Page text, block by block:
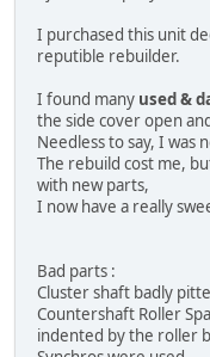
I purchased this unit
reputible rebuilder.
I found many used &
the side cover open
Needless to say, I was
The rebuild cost me,
with new parts,
I now have a really
Bad parts :
Cluster shaft badly
Countershaft Roller
indented by the roller